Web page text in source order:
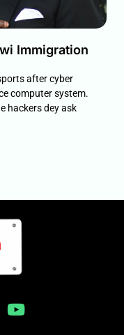
Immigration
after cyber
computer system.
hackers dey ask